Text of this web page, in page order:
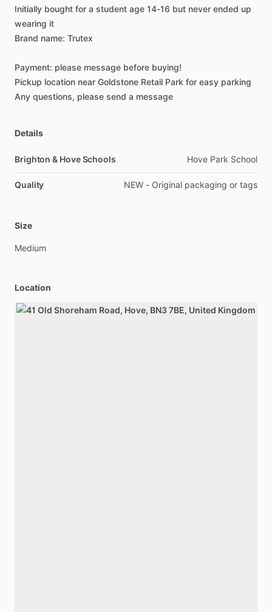
Initially bought for a student age 14-16 but never ended up
wearing it
Brand name: Trutex
Payment: please message before buying!
Pickup location near Goldstone Retail Park for easy parking
Any questions, please send a message
Details
Brighton & Hove Schools Hove Park School
Quality NEW - Original packaging or tags
Size
Medium
Location